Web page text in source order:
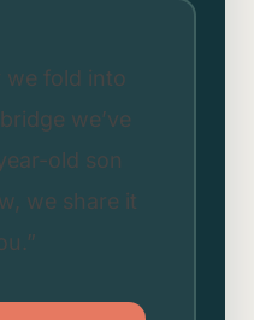
we fold into
we’ve
old son
we share it